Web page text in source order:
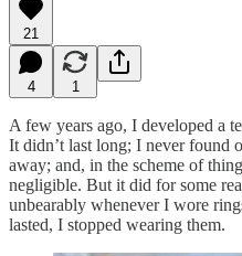
21
4 1
A few years ago, I developed a
It didn’t last long; I never found
away; and, in the scheme of
negligible. But it did for some
unbearably whenever I wore
lasted, I stopped wearing them.